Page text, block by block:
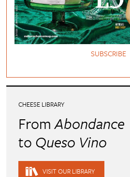
SUBSCRIBE
CHEESE LIBRARY
FromAbondance
to Queso Vino
VISIT OUR LIBRARY